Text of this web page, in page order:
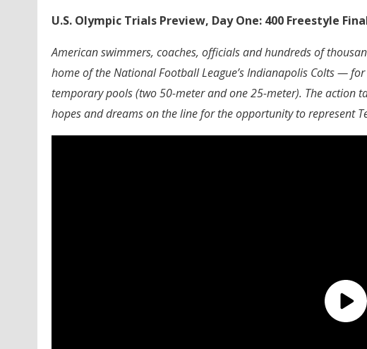
U.S. Olympic Trials Preview, Day One: 400 Freestyle
American swimmers, coaches, officials and hundreds of
home of the National Football League’s Indianapolis Colts —
temporary pools (two 50-meter and one 25-meter). The action
hopes and dreams on the line for the opportunity to represent